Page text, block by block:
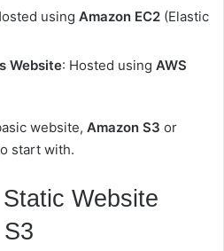
using Amazon EC2 (Elastic
Website: Hosted using AWS
website, Amazon S3 or
start with.
Website